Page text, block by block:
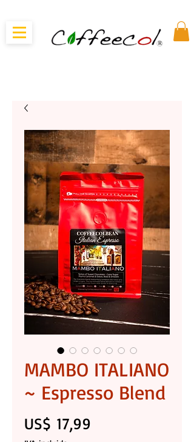
MAMBO ITALIANO
~ Espresso Blend
US$ 17,99